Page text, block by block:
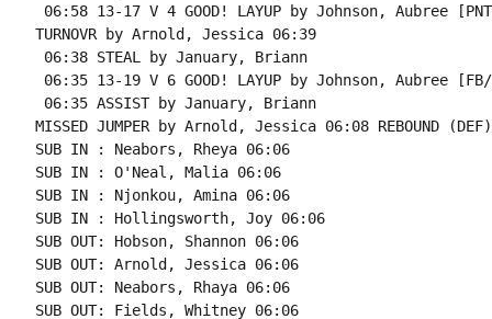
06:58 13-17 V 4 GOOD! LAYUP by Johnson, Aubree
TURNOVR by Arnold, Jessica 06:39
06:38 STEAL by January, Briann
06:35 13-19 V 6 GOOD! LAYUP by Johnson, Aubree [FB/
06:35 ASSIST by January, Briann
MISSED JUMPER by Arnold, Jessica 06:08 REBOUND
SUB IN : Neabors, Rheya 06:06
SUB IN : O'Neal, Malia 06:06
SUB IN : Njonkou, Amina 06:06
SUB IN : Hollingsworth, Joy 06:06
SUB OUT: Hobson, Shannon 06:06
SUB OUT: Arnold, Jessica 06:06
SUB OUT: Neabors, Rhaya 06:06
SUB OUT: Fields, Whitney 06:06